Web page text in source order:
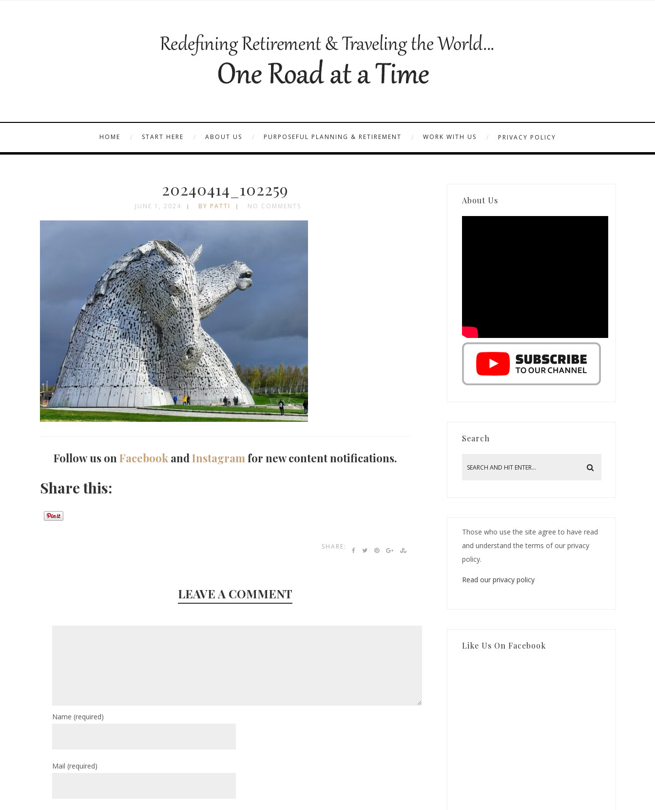
HOME START HERE ABOUT US PURPOSEFUL PLANNING & RETIREMENT WORK WITH US PRIVACY POLICY
20240414_102259
JUNE 1, 2024 BY PATTI NO COMMENTS
Follow us onFacebook andInstagramfor new content notifications.
Share this:
SHARE:
LEAVE A COMMENT
Name (required)
Mail (required)
About Us
Search
Those who use the site agree to have read
and understand the terms of our privacy
policy.
Read our privacy policy
Like Us On Facebook